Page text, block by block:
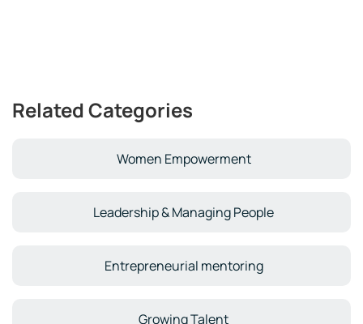
Related Categories
Women Empowerment
Leadership & Managing People
Entrepreneurial mentoring
Growing Talent